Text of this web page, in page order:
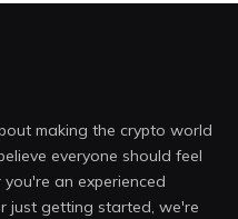
making the crypto world
everyone should feel
an experienced
just getting started, we're